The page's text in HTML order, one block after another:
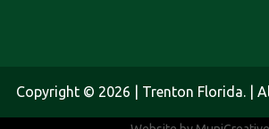
Copyright © 2026 | Trenton Florida. |